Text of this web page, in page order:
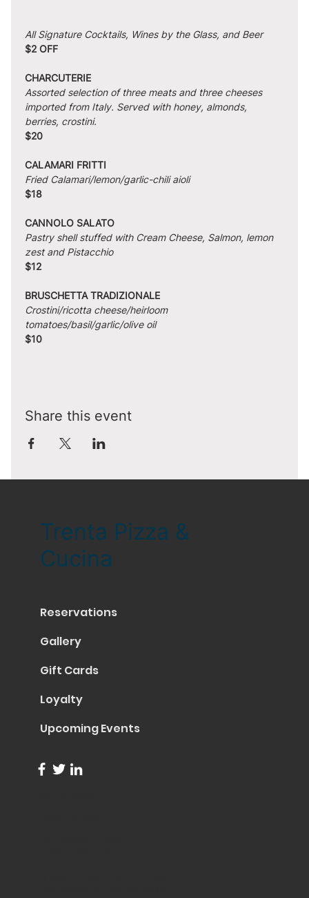
All Signature Cocktails, Wines by the Glass, and Beer
$2 OFF
CHARCUTERIE
Assorted selection of three meats and three cheeses
imported from Italy. Served with honey, almonds,
berries, crostini.
$20
CALAMARI FRITTI
Fried Calamari/lemon/garlic-chili aioli
$18
CANNOLO SALATO
Pastry shell stuffed with Cream Cheese, Salmon, lemon
zest and Pistacchio
$12
BRUSCHETTA TRADIZIONALE
Crostini/ricotta cheese/heirloom
tomatoes/basil/garlic/olive oil
$10
Share this event
Trenta Pizza &
Cucina
Reservations
Gallery
Gift Cards
Loyalty
Upcoming Events